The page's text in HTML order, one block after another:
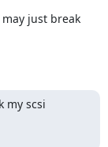
just break
my scsi